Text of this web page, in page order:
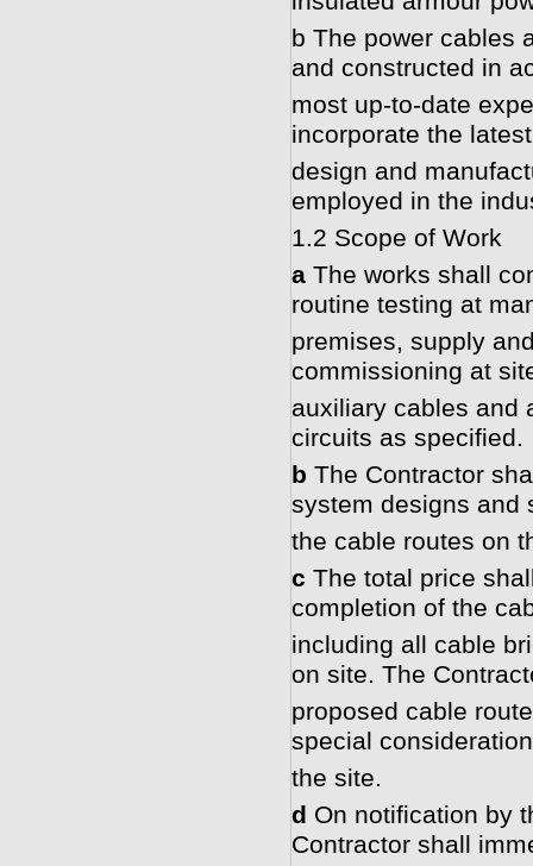
b The power cables
and constructed in
most up-to-date
incorporate the
design and
employed in the
1.2 Scope of Work
aThe works shall
routine testing at
premises, supply
commissioning at
auxiliary cables and
circuits as specified.
b The Contractor
system designs and
the cable routes on
c The total price
completion of the
including all cable
on site. The
proposed cable
special
the site.
d On notification by
Contractor shall